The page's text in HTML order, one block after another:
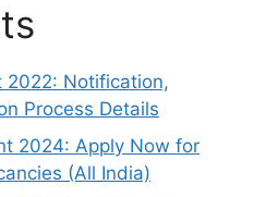
2022: Notification,
Process Details
2024: Apply Now for
(All India)